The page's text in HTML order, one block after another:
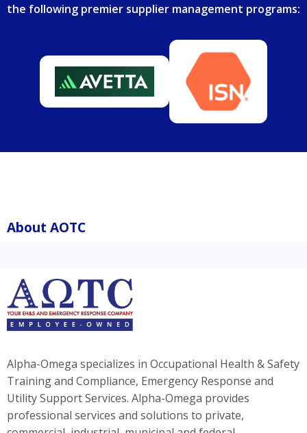
the following premier supplier management programs:
About AOTC
Alpha-Omega specializes in Occupational Health & Safety
Training and Compliance, Emergency Response and
Utility Support Services. Alpha-Omega provides
professional services and solutions to private,